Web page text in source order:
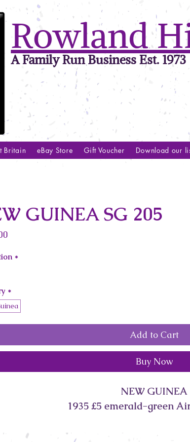
Rowland
A Family Run Business Est. 1973
Britain eBay Store Gift Voucher Download our
GUINEA SG 205
*
*
Add to Cart
Buy Now
NEW GUINEA
1935 £5 emerald-green